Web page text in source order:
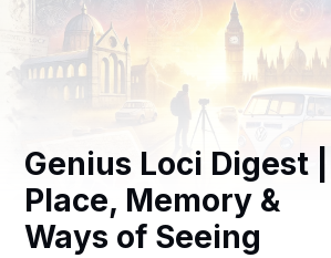
Genius Loci Digest |
Place, Memory &
Ways of Seeing